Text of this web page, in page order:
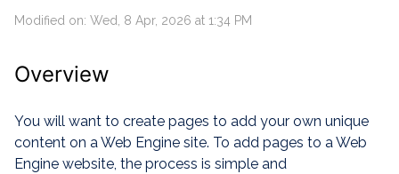
Modified on: Wed, 8 Apr, 2026 at 1:34 PM
Overview
You will want to create pages to add your own unique
content on a Web Engine site. To add pages to a Web
Engine website, the process is simple and